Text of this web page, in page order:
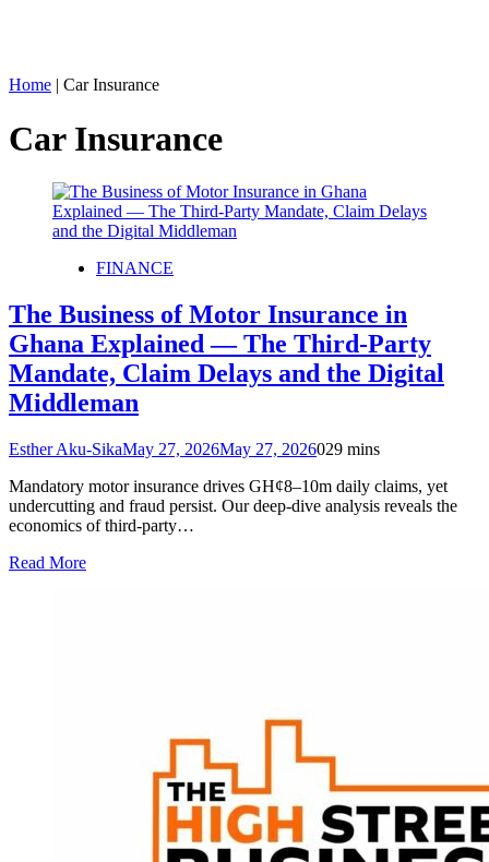
Home | Car Insurance
Car Insurance
FINANCE
The Business of Motor Insurance in
Ghana Explained — The Third‑Party
Mandate, Claim Delays and the Digital
Middleman
Esther Aku-SikaMay 27, 2026May 27, 2026029 mins
Mandatory motor insurance drives GH¢8–10m daily claims, yet
undercutting and fraud persist. Our deep‑dive analysis reveals the
economics of third‑party…
Read More